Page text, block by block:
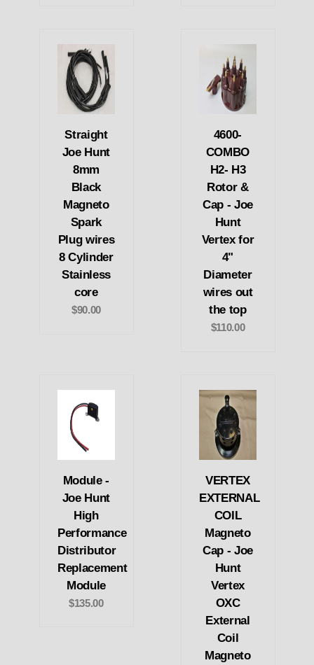
Straight
Joe Hunt
8mm
Black
Magneto
Spark
Plug wires
8 Cylinder
Stainless
core
$90.00
4600-
COMBO
H2- H3
Rotor &
Cap - Joe
Hunt
Vertex for
4"
Diameter
wires out
the top
$110.00
Module -
Joe Hunt
High
Performance
Distributor
Replacement
Module
$135.00
VERTEX
EXTERNAL
COIL
Magneto
Cap - Joe
Hunt
Vertex
OXC
External
Coil
Magneto